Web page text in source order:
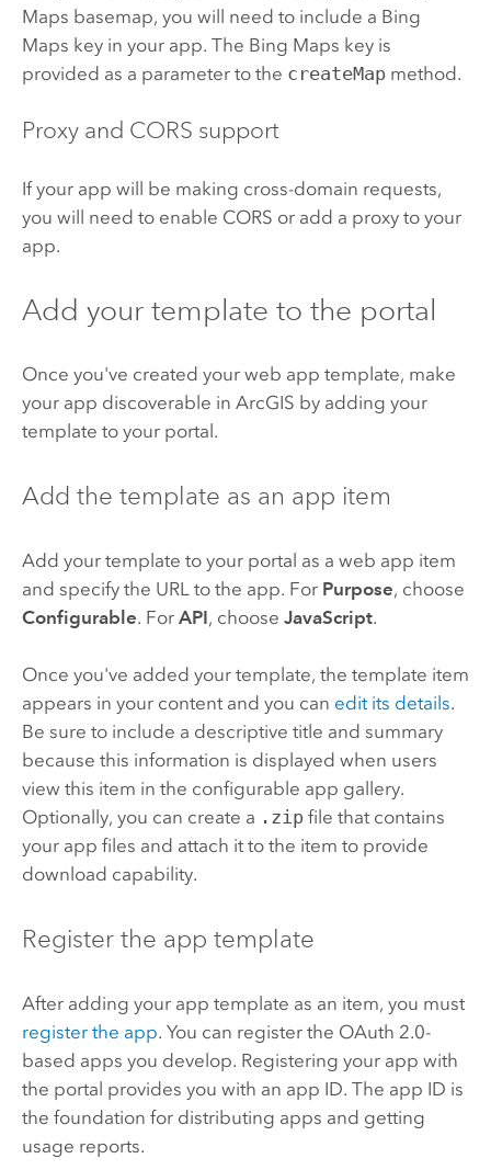
Maps basemap, you will need to include a Bing
Maps key in your app. The Bing Maps key is
provided as a parameter to the createMapmethod.
Proxy and CORS support
If your app will be making cross-domain requests,
you will need to enable CORS or add a proxy to your
app.
Add your template to the portal
Once you've created your web app template, make
your app discoverable in ArcGIS by adding your
template to your portal.
Add the template as an app item
Add your template to your portal as a web app item
and specify the URL to the app. For Purpose, choose
Configurable. For API, choose JavaScript.
Once you've added your template, the template item
appears in your content and you can edit its details.
Be sure to include a descriptive title and summary
because this information is displayed when users
view this item in the configurable app gallery.
Optionally, you can create a .zipfile that contains
your app files and attach it to the item to provide
download capability.
Register the app template
After adding your app template as an item, you must
register the app. You can register the OAuth 2.0-
based apps you develop. Registering your app with
the portal provides you with an app ID. The app ID is
the foundation for distributing apps and getting
usage reports.